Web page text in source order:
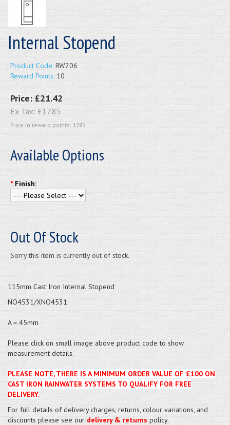
Internal Stopend
Product Code: RW206
Reward Points: 10
Price: £21.42
Ex Tax: £17.85
Price in reward points: 1785
Available Options
* Finish:
Out Of Stock
Sorry this item is currently out of stock.
115mm Cast Iron Internal Stopend
NO4531/XNO4531
A = 45mm
Please click on small image above product code to show
measurement details.
PLEASE NOTE, THERE IS A MINIMUM ORDER VALUE OF £100 ON
CAST IRON RAINWATER SYSTEMS TO QUALIFY FOR FREE
DELIVERY.
For full details of delivery charges, returns, colour variations, and
discounts please see our delivery & returns policy.